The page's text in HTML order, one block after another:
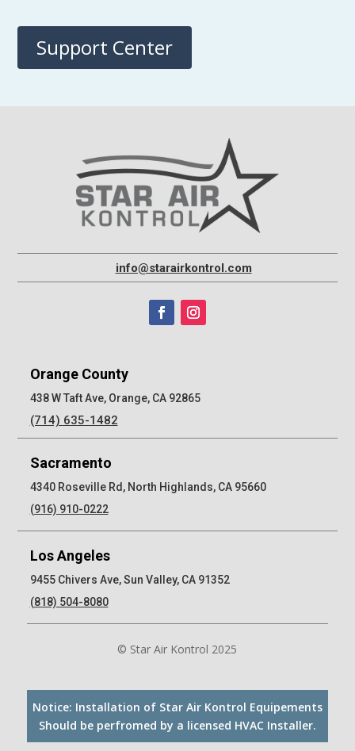
Support Center
info@starairkontrol.com
Orange County
438 W Taft Ave, Orange, CA 92865
(714) 635-1482
Sacramento
4340 Roseville Rd, North Highlands, CA 95660
(916) 910-0222
Los Angeles
9455 Chivers Ave, Sun Valley, CA 91352
(818) 504-8080
© Star Air Kontrol 2025
Notice: Installation of Star Air Kontrol Equipements
Should be perfromed by a licensed HVAC Installer.